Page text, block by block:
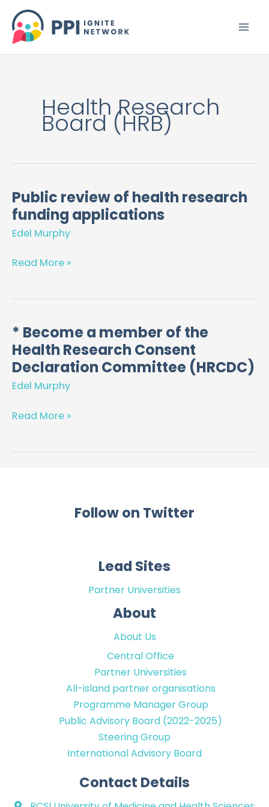
content
Health Research
Board (HRB)
Public review of health research
funding applications
Edel Murphy
Public
review
of
research
Read More »
* Become a member of the
Health Research Consent
Declaration Committee (HRCDC)
Edel Murphy
*
Become
a
member
the
Read More »
Follow on Twitter
Lead Sites
Partner Universities
About
About Us
Central Office
Partner Universities
All-island partner organisations
Programme Manager Group
Public Advisory Board (2022-2025)
Steering Group
International Advisory Board
Contact Details